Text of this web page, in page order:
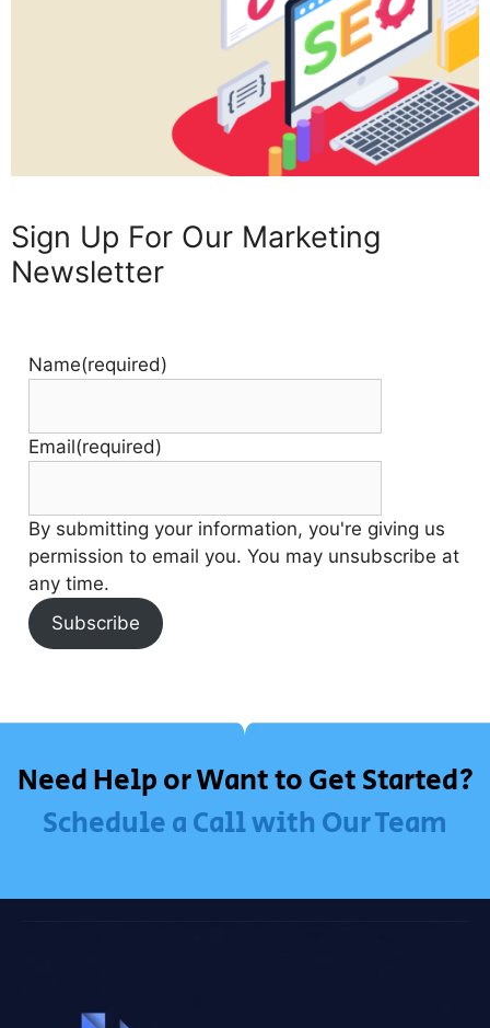
Sign Up For Our Marketing
Newsletter
Name(required)
Email(required)
By submitting your information, you're giving us
permission to email you. You may unsubscribe at
any time.
Subscribe
Need Help or Want to Get Started?
Schedule a Call with Our Team